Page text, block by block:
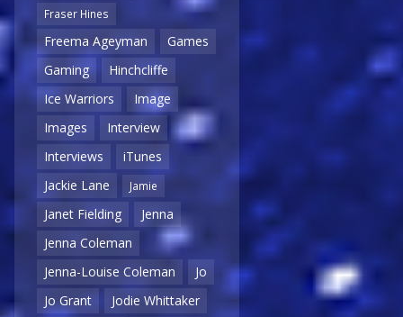
Fraser Hines
Freema Ageyman
Games
Gaming
Hinchcliffe
Ice Warriors
Image
Images
Interview
Interviews
iTunes
Jackie Lane
Jamie
Janet Fielding
Jenna
Jenna Coleman
Jenna-Louise Coleman
Jo
Jo Grant
Jodie Whittaker